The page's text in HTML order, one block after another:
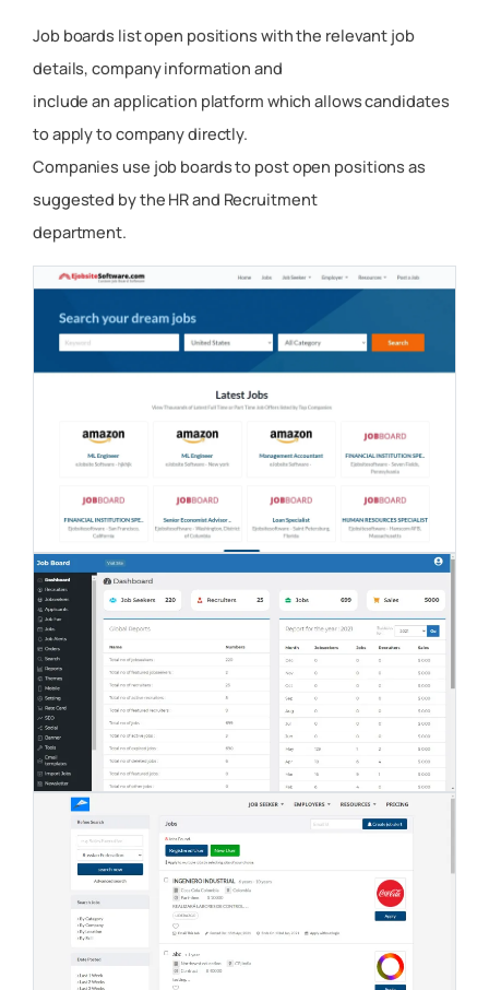
Job boards list open positions with the relevant job
details, company information and
include an application platform which allows candidates
to apply to company directly.
Companies use job boards to post open positions as
suggested by the HR and Recruitment
department.